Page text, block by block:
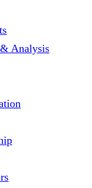
Analysis